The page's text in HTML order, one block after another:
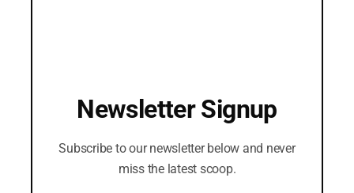
Newsletter Signup
Subscribe to our newsletter below and never
miss the latest scoop.